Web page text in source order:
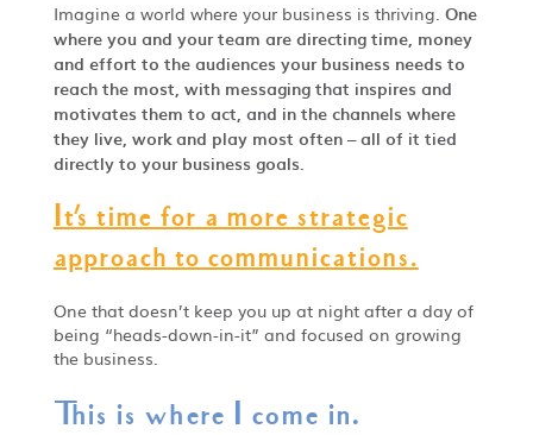
Imagine a world where your business is thriving. One
where you and your team are directing time, money
and effort to the audiences your business needs to
reach the most, with messaging that inspires and
motivates them to act, and in the channels where
they live, work and play most often – all of it tied
directly to your business goals.
It's time for a more strategic
approach to communications.
One that doesn’t keep you up at night after a day of
being “heads-down-in-it” and focused on growing
the business.
This is where I come in.